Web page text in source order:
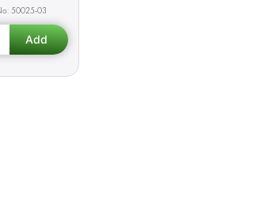
50025-03